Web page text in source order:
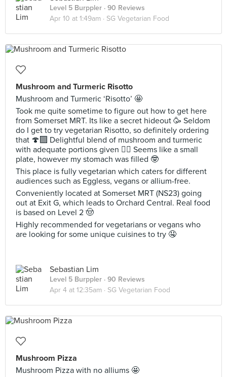
Level 5 Burppler · 90 Reviews
Apr 10 at 1:49am · SG Vegetarian Food
Mushroom and Turmeric Risotto
Mushroom and Turmeric ‘Risotto’ 🤩
Took me quite sometime to figure out how to get here
from Somerset MRT. Its like a secret hideout 🥳 Seldom
do I get to try vegetarian Risotto, so definitely ordering
that 🍄‍🟫 Delightful blend of mushroom and turmeric
with adequate portions given 🙂‍↔️ Seems like a small
plate, however my stomach was filled 🤓
This place is fully vegetarian which caters for different
audiences such as Eggless, vegans or allium-free.
Conveniently located at Somerset MRT (NS23) going
out at Exit G, which leads to Orchard Central. Real food
is based on Level 2 🤠
Highly recommended for vegetarians or vegans who
are looking for some unique cuisines to try 🤤
Sebastian Lim
Level 5 Burppler · 90 Reviews
Apr 4 at 12:35am · SG Vegetarian Food
Mushroom Pizza
Mushroom Pizza with no alliums 🤩